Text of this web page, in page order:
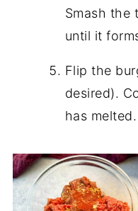
Smash the
until it
Flip the
desired).
has melted.